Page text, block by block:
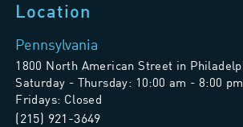
Location
Pennsylvania
1800 North American Street in
Saturday - Thursday: 10:00 am - 8:00 pm
Fridays: Closed
(215) 921-3649